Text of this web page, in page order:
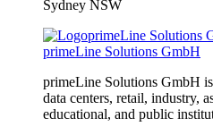
Sydney NSW
primeLine Solutions GmbH
primeLine Solutions GmbH
data centers, retail, industry,
educational, and public